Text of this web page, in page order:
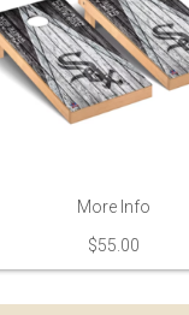
More Info
$55.00